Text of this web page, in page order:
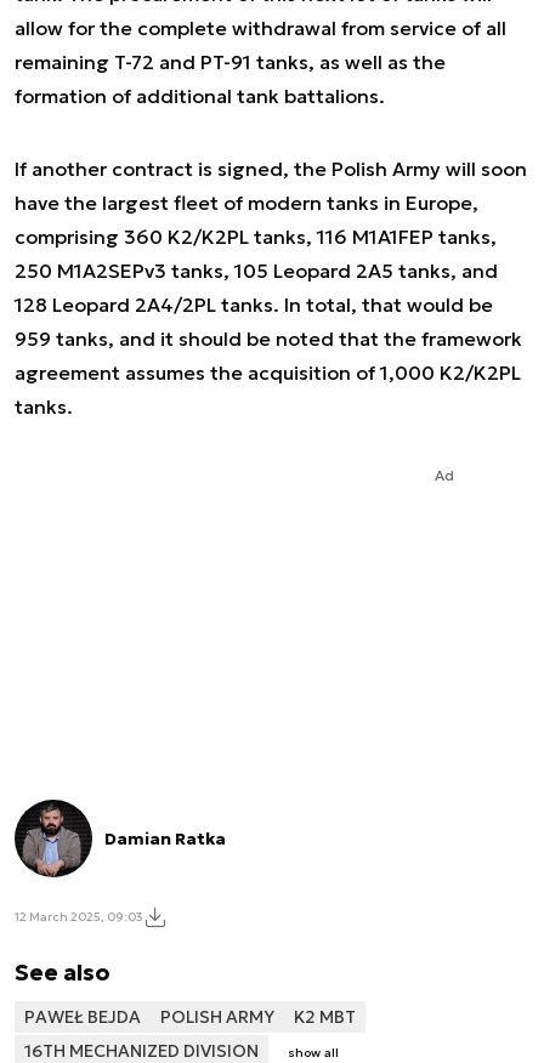
allow for the complete withdrawal from service of all
remaining T-72 and PT-91 tanks, as well as the
formation of additional tank battalions.
If another contract is signed, the Polish Army will soon
have the largest fleet of modern tanks in Europe,
comprising 360 K2/K2PL tanks, 116 M1A1FEP tanks,
250 M1A2SEPv3 tanks, 105 Leopard 2A5 tanks, and
128 Leopard 2A4/2PL tanks. In total, that would be
959 tanks, and it should be noted that the framework
agreement assumes the acquisition of 1,000 K2/K2PL
tanks.
Ad
Damian Ratka
12 March 2025, 09:03
See also
PAWEŁ BEJDA POLISH ARMY
K2 MBT
16TH MECHANIZED DIVISION
show all